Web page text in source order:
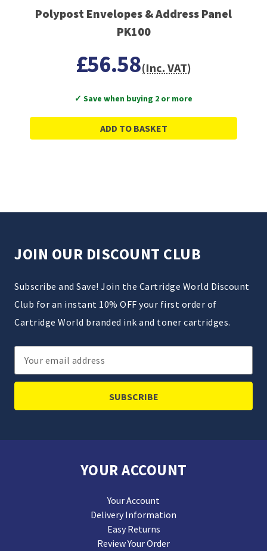
Polypost Envelopes & Address Panel
PK100
£56.58(Inc. VAT)
✓ Save when buying 2 or more
ADD TO BASKET
JOIN OUR DISCOUNT CLUB
Subscribe and Save! Join the Cartridge World Discount
Club for an instant 10% OFF your first order of
Cartridge World branded ink and toner cartridges.
Email
Address
YOUR ACCOUNT
Your Account
Delivery Information
Easy Returns
Review Your Order